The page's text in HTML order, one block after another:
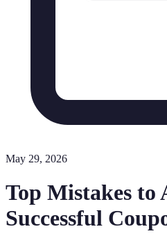
May 29, 2026
Top Mistakes to
Successful